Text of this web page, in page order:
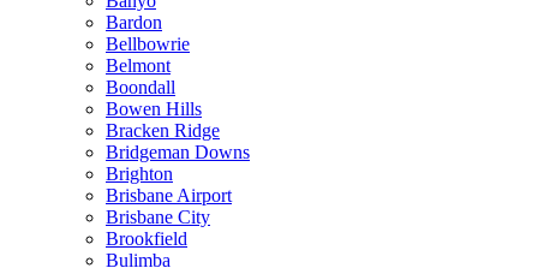
Bardon
Bellbowrie
Belmont
Boondall
Bowen Hills
Bracken Ridge
Bridgeman Downs
Brighton
Brisbane Airport
Brisbane City
Brookfield
Bulimba